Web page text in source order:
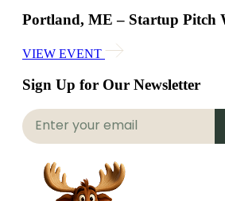
Portland, ME – Startup Pitch
VIEW EVENT
Sign Up for Our Newsletter